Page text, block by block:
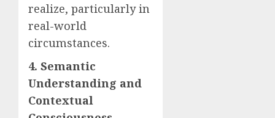
realize, particularly in
real-world
circumstances.
4. Semantic
Understanding and
Contextual